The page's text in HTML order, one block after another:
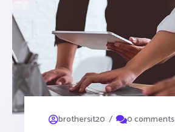
brothersit20 / 0 comments